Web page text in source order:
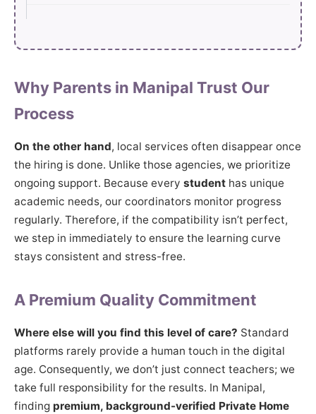
Why Parents in Manipal Trust Our
Process
On the other hand, local services often disappear once
the hiring is done. Unlike those agencies, we prioritize
ongoing support. Because every student has unique
academic needs, our coordinators monitor progress
regularly. Therefore, if the compatibility isn’t perfect,
we step in immediately to ensure the learning curve
stays consistent and stress-free.
A Premium Quality Commitment
Where else will you find this level of care? Standard
platforms rarely provide a human touch in the digital
age. Consequently, we don’t just connect teachers; we
take full responsibility for the results. In Manipal,
finding premium, background-verified Private Home